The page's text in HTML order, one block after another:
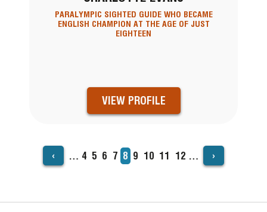
PARALYMPIC SIGHTED GUIDE WHO BECAME
ENGLISH CHAMPION AT THE AGE OF JUST
EIGHTEEN
VIEW PROFILE
PAGINATION
‹ … Page
4 Page
5 Page
6 Page
7 Current
page
8 Page
9 Page
10 Page
11 Page
12 … ›